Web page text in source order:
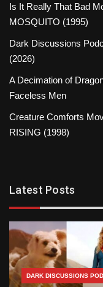
Is It Really That Bad
MOSQUITO (1995)
Dark Discussions
(2026)
A Decimation of
Faceless Men
Creature Comforts
RISING (1998)
Latest Posts
DARK DISCUSSIONS